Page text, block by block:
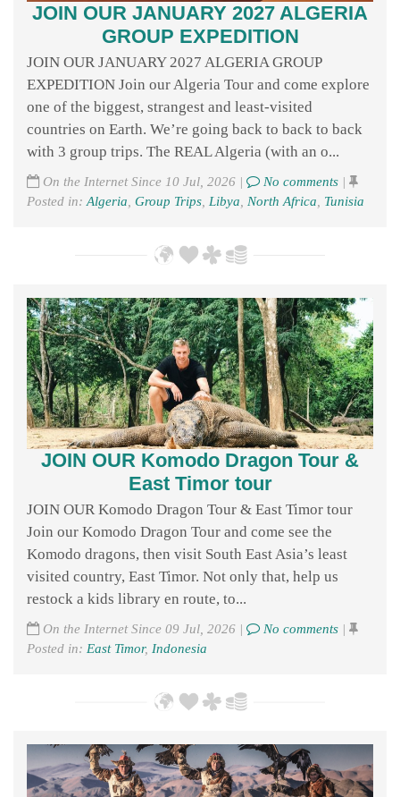
JOIN OUR JANUARY 2027 ALGERIA
GROUP EXPEDITION
JOIN OUR JANUARY 2027 ALGERIA GROUP
EXPEDITION Join our Algeria Tour and come explore
one of the biggest, strangest and least-visited
countries on Earth. We’re going back to back to back
with 3 group trips. The REAL Algeria (with an o...
On the Internet Since 10 Jul, 2026 | No comments |
Posted in: Algeria Group Trips Libya North Africa Tunisia
JOIN OUR Komodo Dragon Tour &
East Timor tour
JOIN OUR Komodo Dragon Tour & East Timor tour
Join our Komodo Dragon Tour and come see the
Komodo dragons, then visit South East Asia’s least
visited country, East Timor. Not only that, help us
restock a kids library en route, to...
On the Internet Since 09 Jul, 2026 | No comments |
Posted in: East Timor, Indonesia